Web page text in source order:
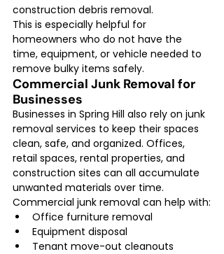
construction debris removal.
This is especially helpful for
homeowners who do not have the
time, equipment, or vehicle needed to
remove bulky items safely.
Commercial Junk Removal for
Businesses
Businesses in Spring Hill also rely on junk
removal services to keep their spaces
clean, safe, and organized. Offices,
retail spaces, rental properties, and
construction sites can all accumulate
unwanted materials over time.
Commercial junk removal can help with:
Office furniture removal
Equipment disposal
Tenant move-out cleanouts